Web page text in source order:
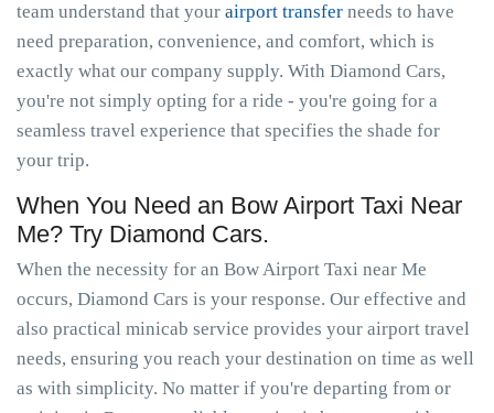
team understand that your airport transfer needs to have
need preparation, convenience, and comfort, which is
exactly what our company supply. With Diamond Cars,
you're not simply opting for a ride - you're going for a
seamless travel experience that specifies the shade for
your trip.
When You Need an Bow Airport Taxi Near
Me? Try Diamond Cars.
When the necessity for an Bow Airport Taxi near Me
occurs, Diamond Cars is your response. Our effective and
also practical minicab service provides your airport travel
needs, ensuring you reach your destination on time as well
as with simplicity. No matter if you're departing from or